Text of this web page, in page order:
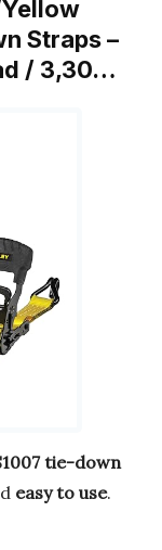
Yellow
Straps –
/ 3,30…
tie-down
easy to use.